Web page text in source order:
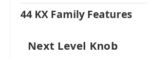
44 KX Family Features
Next Level Knob